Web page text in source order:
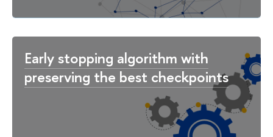
Early stopping algorithm with
preserving the best checkpoints